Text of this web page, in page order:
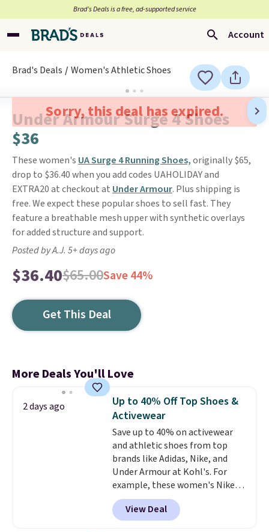
Brad’s Deals is a free, ad-supported service
Account
Brad's Deals Women's Athletic Shoes
Sorry, this deal has expired.
Under Armour Surge 4 Shoes
$36
These women's UA Surge 4 Running Shoes,originally $65,
drop to $36.40 when you add codes UAHOLIDAY and
EXTRA20 at checkout at Under Armour. Plus shipping is
free. We expect these popular shoes to sell fast. They
feature a breathable mesh upper with synthetic overlays
for added structure and support.
Posted by A.J. 5+ days ago
$36.40$65.00Save 44%
Get This Deal
More Deals You'll Love
2 days ago
Up to 40% Off Top Shoes &
Activewear
Save up to 40% on activewear
and athletic shoes from top
brands like Adidas, Nike, and
Under Armour at Kohl's. For
example, these women's Nike
Pacific Shoes in White drop from
$80 to $44. All other stores are
charging $60 or more for this
View Deal